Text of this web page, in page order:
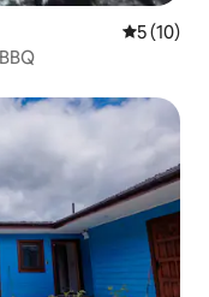
5 out of 5
5 (10)